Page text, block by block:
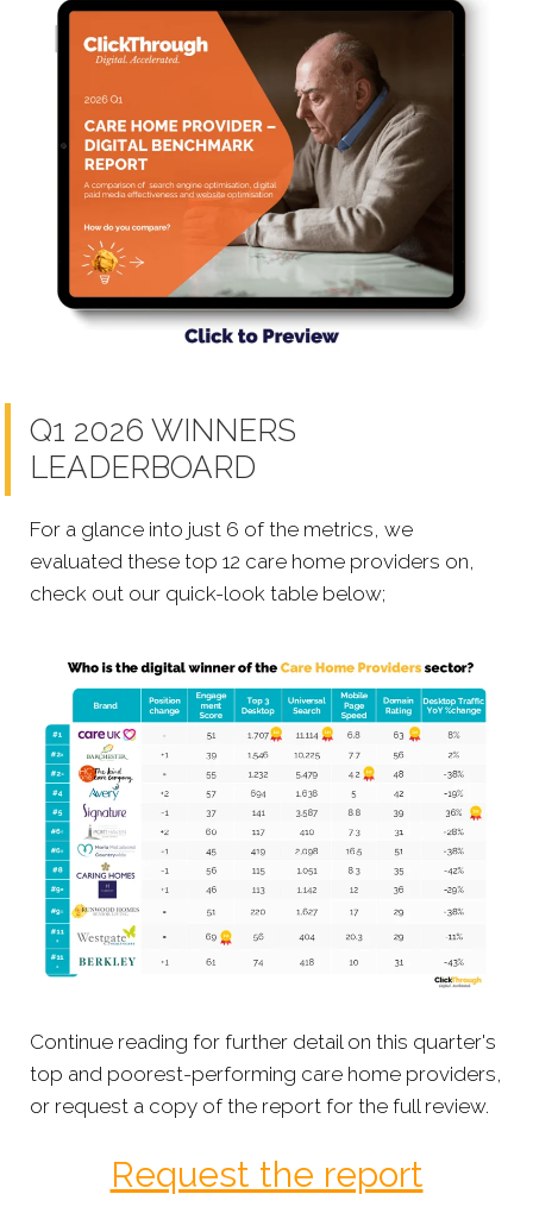
Q1 2026 WINNERS
LEADERBOARD
For a glance into just 6 of the metrics, we
evaluated these top 12 care home providers on,
check out our quick-look table below;
Continue reading for further detail on this quarter's
top and poorest-performing care home providers,
or request a copy of the report for the full review.
Request the report